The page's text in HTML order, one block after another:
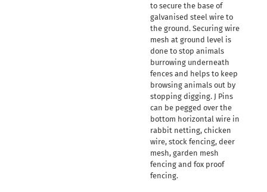
to secure the base of
galvanised steel wire to
the ground. Securing wire
mesh at ground level is
done to stop animals
burrowing underneath
fences and helps to keep
browsing animals out by
stopping digging. J Pins
can be pegged over the
bottom horizontal wire in
rabbit netting, chicken
wire, stock fencing, deer
mesh, garden mesh
fencing and fox proof
fencing.